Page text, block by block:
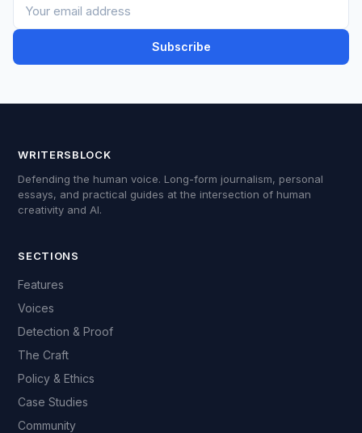
Subscribe
WRITERSBLOCK
Defending the human voice. Long-form journalism, personal
essays, and practical guides at the intersection of human
creativity and AI.
SECTIONS
Features
Voices
Detection & Proof
The Craft
Policy & Ethics
Case Studies
Community